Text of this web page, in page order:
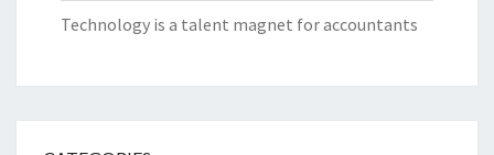
Technology is a talent magnet for accountants